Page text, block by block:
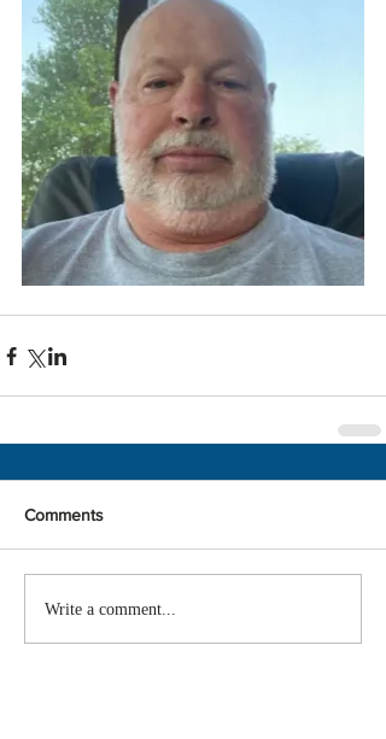
Comments
Write a comment...